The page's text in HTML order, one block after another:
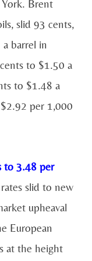
Brent
slid 93 cents,
barrel in
to $1.50 a
to $1.48 a
per 1,000
to 3.48 per
slid to new
upheaval
European
at the height